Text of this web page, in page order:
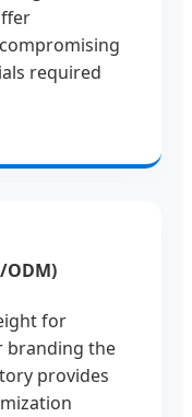
required
ODM)
for
branding the
provides